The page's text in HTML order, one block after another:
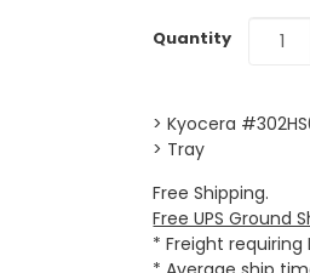
Quantity
> Kyocera
> Tray
Free Shipping.
Free UPS Ground
* Freight requiring